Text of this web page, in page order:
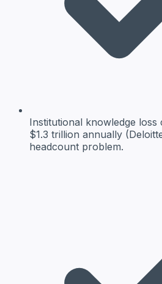
Institutional knowledge loss
$1.3 trillion annually
headcount problem.